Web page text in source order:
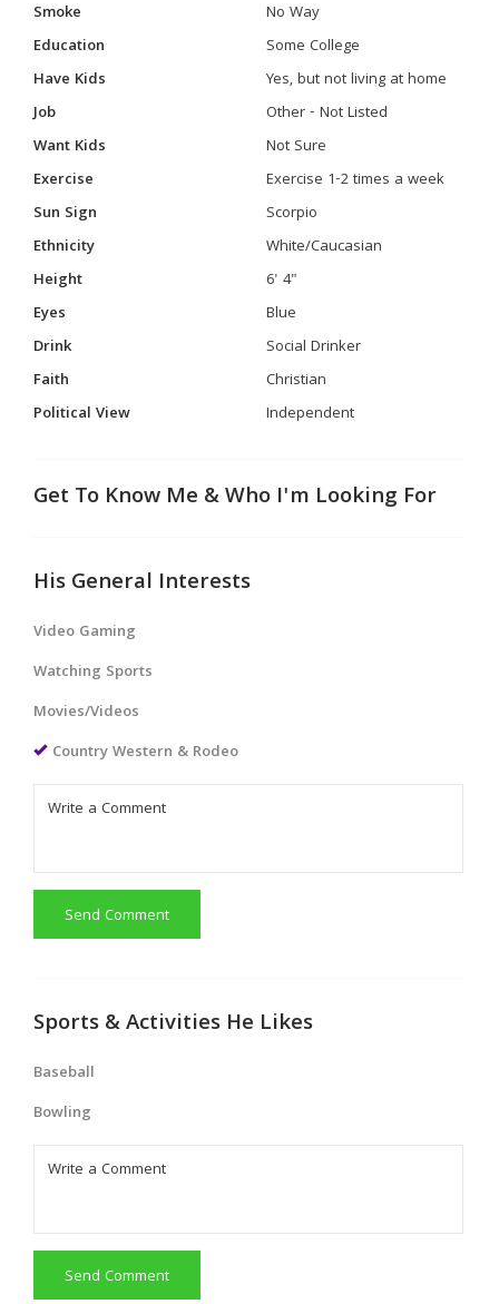
Smoke
No Way
Education
Some College
Have Kids
Yes, but not living at home
Job
Other - Not Listed
Want Kids
Not Sure
Exercise
Exercise 1-2 times a week
Sun Sign
Scorpio
Ethnicity
White/Caucasian
Height
6' 4"
Eyes
Blue
Drink
Social Drinker
Faith
Christian
Political View
Independent
Get To Know Me & Who I'm Looking For
His General Interests
Video Gaming
Watching Sports
Movies/Videos
Country Western & Rodeo
Send Comment
Sports & Activities He Likes
Baseball
Bowling
Send Comment